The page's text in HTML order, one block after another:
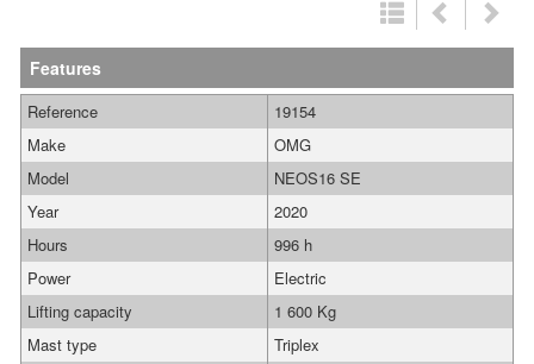
Features
Reference
19154
Make
OMG
Model
NEOS16 SE
Year
2020
Hours
996 h
Power
Electric
Lifting capacity
1 600 Kg
Mast type
Triplex